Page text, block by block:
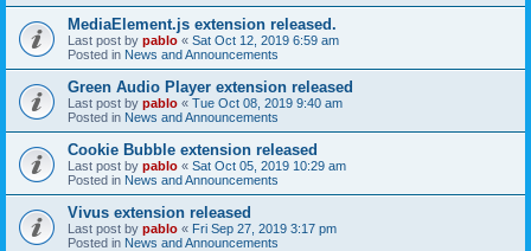
MediaElement.js extension released.
Last post by pablo « Sat Oct 12, 2019 6:59 am
Posted in News and Announcements
Green Audio Player extension released
Last post by pablo « Tue Oct 08, 2019 9:40 am
Posted in News and Announcements
Cookie Bubble extension released
Last post by pablo « Sat Oct 05, 2019 10:29 am
Posted in News and Announcements
Vivus extension released
Last post by pablo « Fri Sep 27, 2019 3:17 pm
Posted in News and Announcements